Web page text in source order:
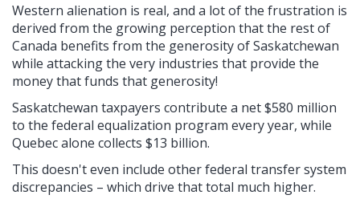
Western alienation is real, and a lot of the frustration is
derived from the growing perception that the rest of
Canada benefits from the generosity of Saskatchewan
while attacking the very industries that provide the
money that funds that generosity!
Saskatchewan taxpayers contribute a net $580 million
to the federal equalization program every year, while
Quebec alone collects $13 billion.
This doesn't even include other federal transfer system
discrepancies – which drive that total much higher.